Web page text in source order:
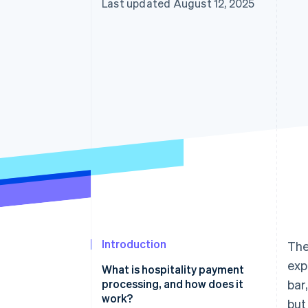
Last updated August 12, 2025
Introduction
What is hospitality payment
processing, and how does it
work?